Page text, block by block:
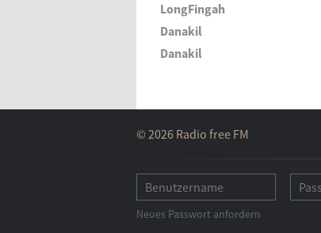
LongFingah
Danakil
Danakil
© 2026 Radio free FM
Neues Passwort anfordern